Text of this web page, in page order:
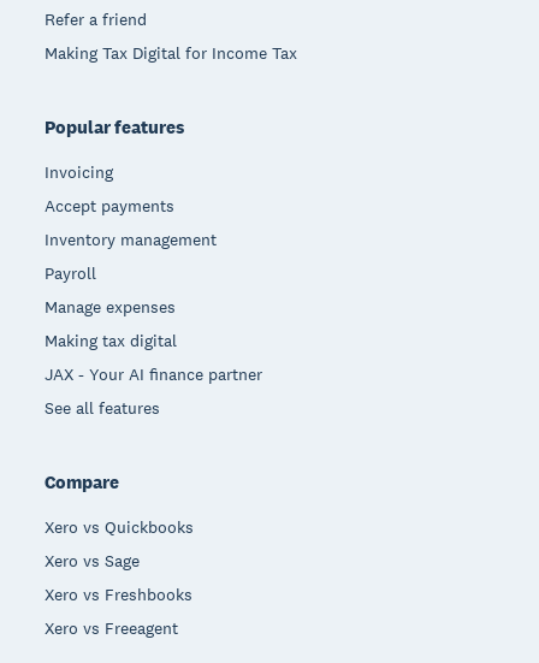
Refer a friend
Making Tax Digital for Income Tax
Popular features
Invoicing
Accept payments
Inventory management
Payroll
Manage expenses
Making tax digital
JAX - Your AI finance partner
See all features
Compare
Xero vs Quickbooks
Xero vs Sage
Xero vs Freshbooks
Xero vs Freeagent